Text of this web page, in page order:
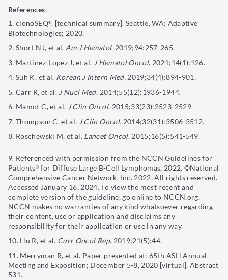
References:
clonoSEQ®. [technical summary]. Seattle, WA: Adaptive
Biotechnologies; 2020.
Short NJ, et al. Am J Hematol. 2019;94:257-265.
Martinez-Lopez J, et al. J Hematol Oncol. 2021;14(1):126.
Suh K, et al. Korean J Intern Med.2019;34(4):894-901.
Carr R, et al. J Nucl Med. 2014;55(12):1936-1944.
Mamot C, et al. J Clin Oncol. 2015;33(23):2523-2529.
Thompson C, et al. J Clin Oncol. 2014;32(31):3506-3512.
Roschewski M, et al. Lancet Oncol. 2015;16(5):541-549.
Referenced with permission from the NCCN Guidelines for
Patients®️ for Diffuse Large B-Cell Lymphomas, 2022. ©️National
Comprehensive Cancer Network, Inc. 2022. All rights reserved.
Accessed January 16, 2024. To view the most recent and
complete version of the guideline, go online to NCCN.org.
NCCN makes no warranties of any kind whatsoever regarding
their content, use or application and disclaims any
responsibility for their application or use in any way.
Hu R, et al. Curr Oncol Rep. 2019;21(5):44.
Merryman R, et al. Paper presented at: 65th ASH Annual
Meeting and Exposition; December 5-8, 2020 [virtual]. Abstract
531.